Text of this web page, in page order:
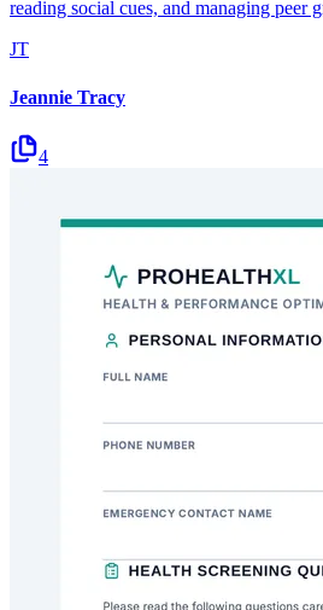
reading social cues, and managing peer
JT
Jeannie Tracy
4